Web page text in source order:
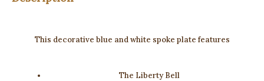
This decorative blue and white spoke plate features
The Liberty Bell